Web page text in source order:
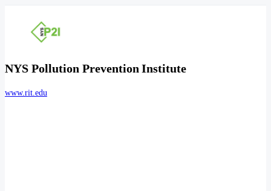
NYS Pollution Prevention Institute
www.rit.edu